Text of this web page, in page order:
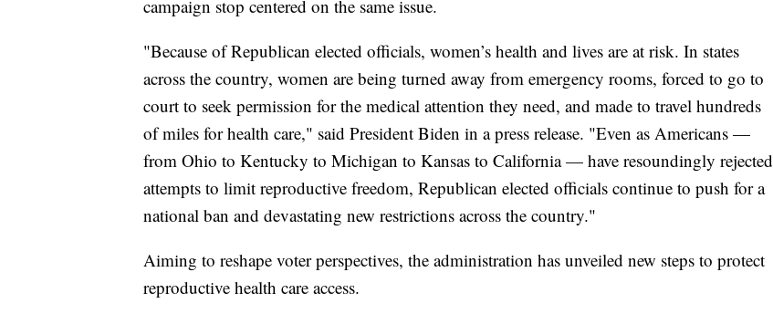
campaign stop centered on the same issue.
"Because of Republican elected officials, women’s health and lives are at risk. In states
across the country, women are being turned away from emergency rooms, forced to go to
court to seek permission for the medical attention they need, and made to travel hundreds
of miles for health care," said President Biden in a press release. "Even as Americans —
from Ohio to Kentucky to Michigan to Kansas to California — have resoundingly rejected
attempts to limit reproductive freedom, Republican elected officials continue to push for a
national ban and devastating new restrictions across the country."
Aiming to reshape voter perspectives, the administration has unveiled new steps to protect
reproductive health care access.